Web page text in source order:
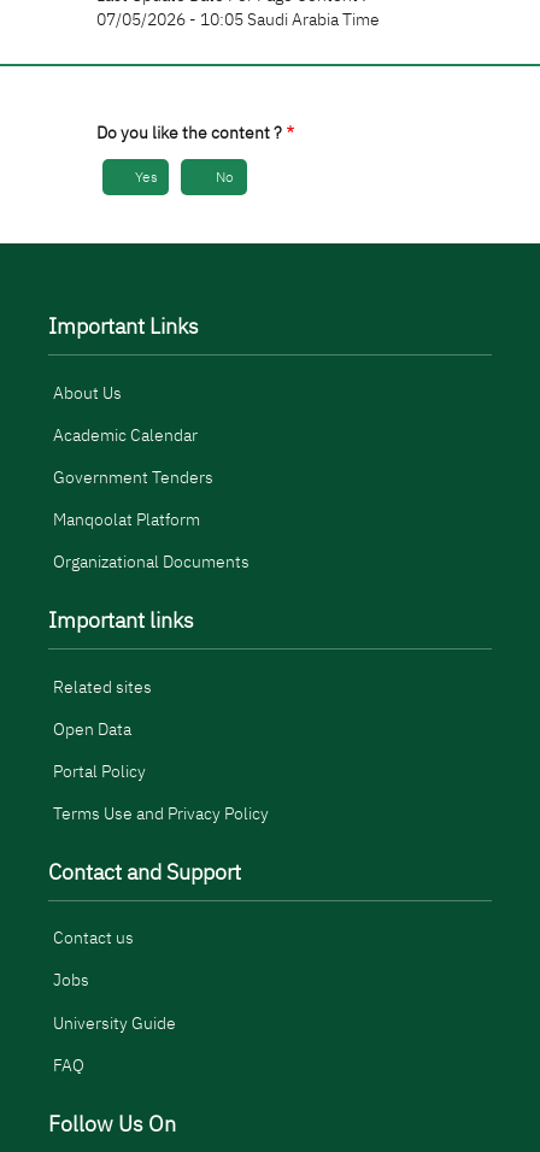
07/05/2026 - 10:05 Saudi Arabia Time
Do you like the content ?
Yes No
Important Links
About Us
Academic Calendar
Government Tenders
Manqoolat Platform
Organizational Documents
Important links
Related sites
Open Data
Portal Policy
Terms Use and Privacy Policy
Contact and Support
Contact us
Jobs
University Guide
FAQ
Follow Us On